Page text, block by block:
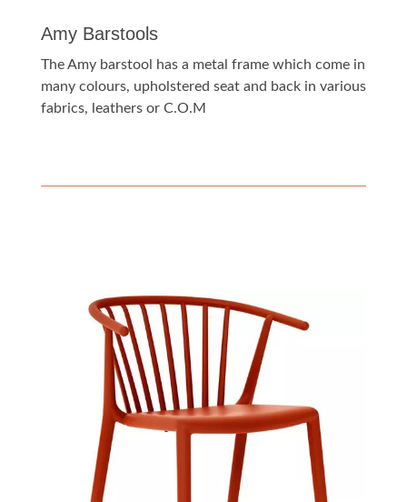
Amy Barstools
The Amy barstool has a metal frame which come in
many colours, upholstered seat and back in various
fabrics, leathers or C.O.M